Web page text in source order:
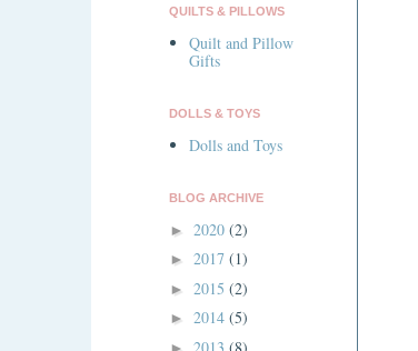
QUILTS & PILLOWS
Quilt and Pillow
Gifts
DOLLS & TOYS
Dolls and Toys
BLOG ARCHIVE
► 2020 (2)
► 2017 (1)
► 2015 (2)
► 2014 (5)